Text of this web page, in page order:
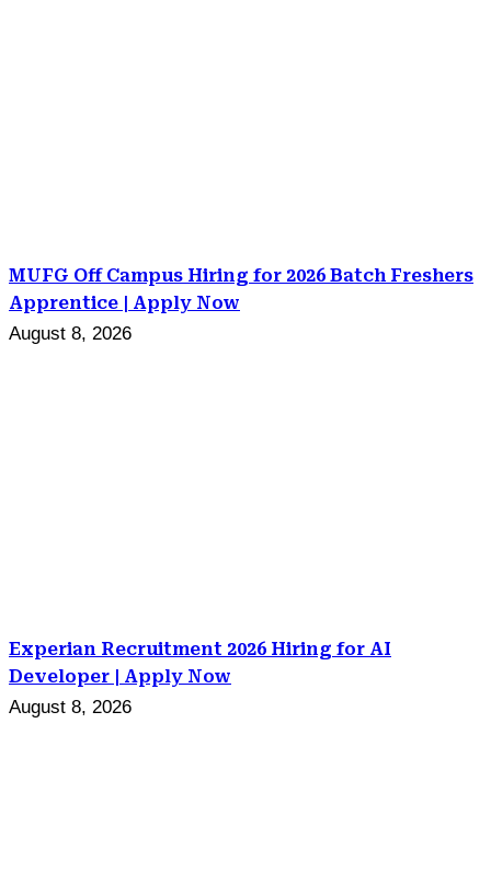
MUFG Off Campus Hiring for 2026 Batch Freshers
Apprentice | Apply Now
August 8, 2026
Experian Recruitment 2026 Hiring for AI
Developer | Apply Now
August 8, 2026